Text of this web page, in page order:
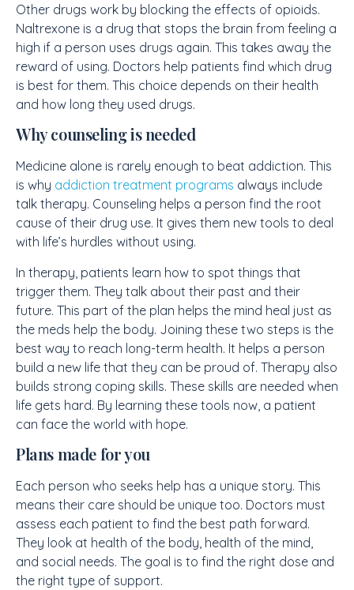
Other drugs work by blocking the effects of opioids.
Naltrexone is a drug that stops the brain from feeling a
high if a person uses drugs again. This takes away the
reward of using. Doctors help patients find which drug
is best for them. This choice depends on their health
and how long they used drugs.
Why counseling is needed
Medicine alone is rarely enough to beat addiction. This
is why addiction treatment programs always include
talk therapy. Counseling helps a person find the root
cause of their drug use. It gives them new tools to deal
with life’s hurdles without using.
In therapy, patients learn how to spot things that
trigger them. They talk about their past and their
future. This part of the plan helps the mind heal just as
the meds help the body. Joining these two steps is the
best way to reach long-term health. It helps a person
build a new life that they can be proud of. Therapy also
builds strong coping skills. These skills are needed when
life gets hard. By learning these tools now, a patient
can face the world with hope.
Plans made for you
Each person who seeks help has a unique story. This
means their care should be unique too. Doctors must
assess each patient to find the best path forward.
They look at health of the body, health of the mind,
and social needs. The goal is to find the right dose and
the right type of support.